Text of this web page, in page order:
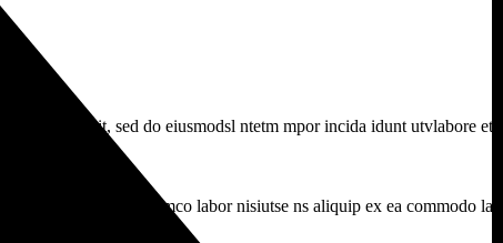
isu cingelit, sed do eiusmodsl ntetm mpor incida idunt utvlabore eti.
exercitation ullamco labor nisiutse ns aliquip ex ea commodo labr.